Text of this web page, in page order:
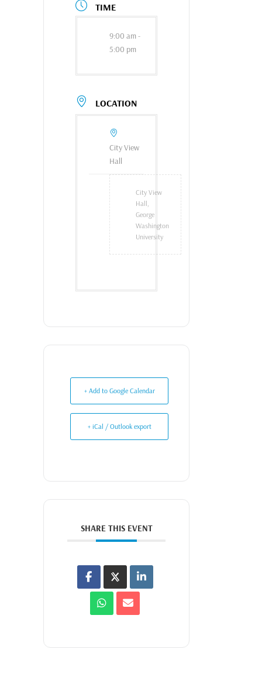
TIME
9:00 am -
5:00 pm
LOCATION
City View
Hall
City View
Hall,
George
Washington
University
+ Add to Google Calendar
+ iCal / Outlook export
SHARE THIS EVENT